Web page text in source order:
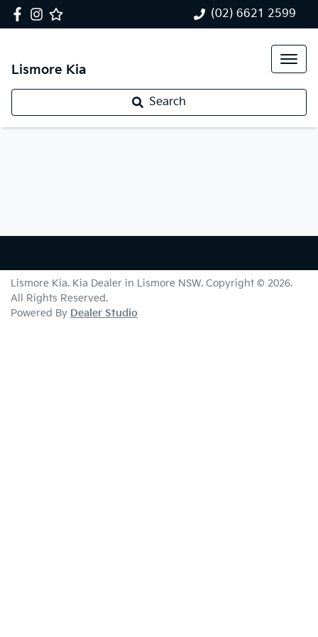
(02) 6621 2599
Lismore Kia
Search
Lismore Kia. Kia Dealer in Lismore NSW. Copyright © 2026.
All Rights Reserved.
Powered By Dealer Studio